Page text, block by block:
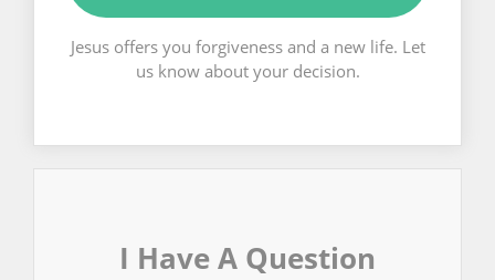
Jesus offers you forgiveness and a new life. Let
us know about your decision.
I Have A Question